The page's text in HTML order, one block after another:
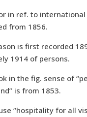
in ref. to
from 1856.
is first recorded
1914 of persons.
in the fig. sense of
is from 1853.
“hospitality for all